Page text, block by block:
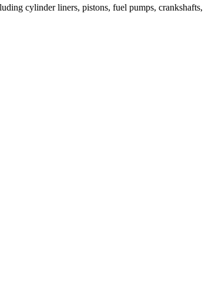
cylinder liners, pistons, fuel pumps, crankshafts,